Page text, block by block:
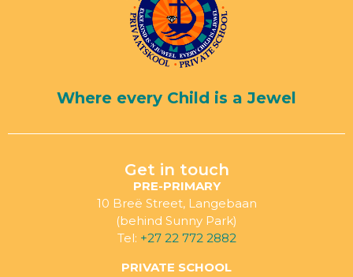
Where every Child is a Jewel
Get in touch
PRE-PRIMARY
10 Breë Street, Langebaan
(behind Sunny Park)
Tel: +27 22 772 2882
PRIVATE SCHOOL